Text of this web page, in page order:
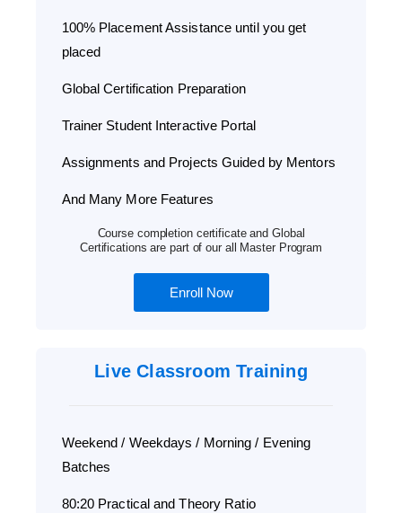
100% Placement Assistance until you get
placed
Global Certification Preparation
Trainer Student Interactive Portal
Assignments and Projects Guided by Mentors
And Many More Features
Course completion certificate and Global
Certifications are part of our all Master Program
Enroll Now
Live Classroom Training
Weekend / Weekdays / Morning / Evening
Batches
80:20 Practical and Theory Ratio